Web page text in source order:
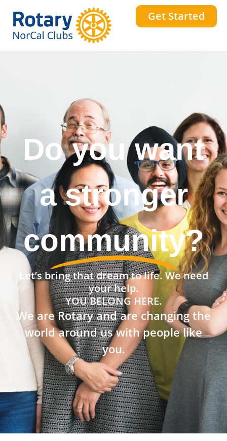
Get Started
Do you want
a stronger
community?
Let’s bring that dream to life. We need
your help.
YOU BELONG HERE.
We are Rotary and are changing the
world around us with people like
you.